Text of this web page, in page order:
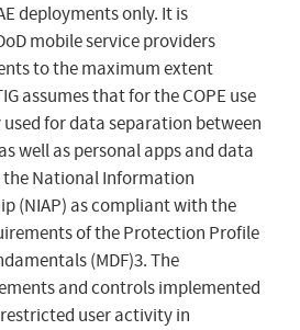
deployments only. It is
mobile service providers
to the maximum extent
assumes that for the COPE use
for data separation between
well as personal apps and data
the National Information
(NIAP) as compliant with the
of the Protection Profile
(MDF)3. The
and controls implemented
user activity in